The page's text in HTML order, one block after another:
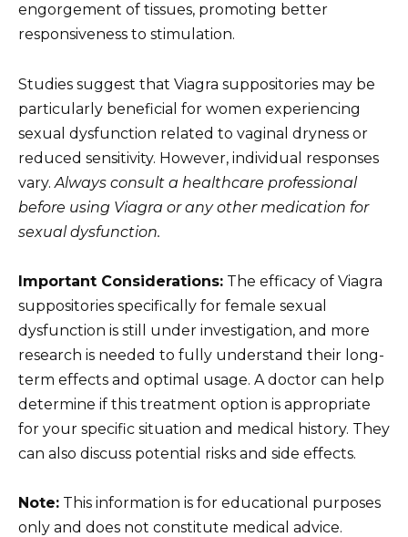
engorgement of tissues, promoting better
responsiveness to stimulation.
Studies suggest that Viagra suppositories may be
particularly beneficial for women experiencing
sexual dysfunction related to vaginal dryness or
reduced sensitivity. However, individual responses
vary. Always consult a healthcare professional
before using Viagra or any other medication for
sexual dysfunction.
Important Considerations: The efficacy of Viagra
suppositories specifically for female sexual
dysfunction is still under investigation, and more
research is needed to fully understand their long-
term effects and optimal usage. A doctor can help
determine if this treatment option is appropriate
for your specific situation and medical history. They
can also discuss potential risks and side effects.
Note: This information is for educational purposes
only and does not constitute medical advice.